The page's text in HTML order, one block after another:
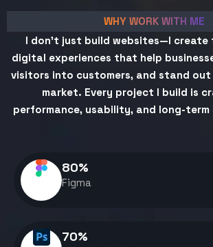
WHY WORK WITH ME
I don't just build websites—I create
digital experiences that help
visitors into customers, and stand
market. Every project I build is
performance, usability, and long-term
Figma
80%
70%